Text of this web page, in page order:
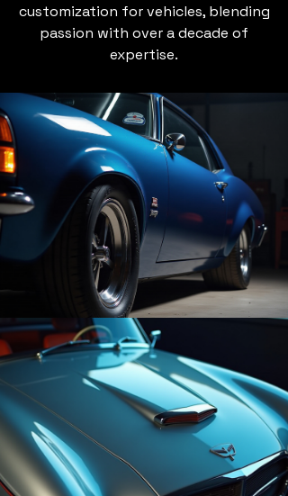
customization for vehicles, blending
passion with over a decade of
expertise.